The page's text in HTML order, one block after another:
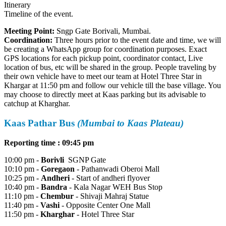
Itinerary
Timeline of the event.
Meeting Point:Sngp Gate Borivali, Mumbai.
Coordination:Three hours prior to the event date and time, we will
be creating a WhatsApp group for coordination purposes. Exact
GPS locations for each pickup point, coordinator contact, Live
location of bus, etc will be shared in the group. People traveling by
their own vehicle have to meet our team at Hotel Three Star in
Khargar at 11:50 pm and follow our vehicle till the base village. You
may choose to directly meet at Kaas parking but its advisable to
catchup at Kharghar.
Kaas Pathar Bus(Mumbai to Kaas Plateau)
Reporting time : 09:45 pm
10:00 pm -Borivli SGNP Gate
10:10 pm -Goregaon- Pathanwadi Oberoi Mall
10:25 pm -Andheri- Start of andheri flyover
10:40 pm -Bandra- Kala Nagar WEH Bus Stop
11:10 pm -Chembur- Shivaji Mahraj Statue
11:40 pm -Vashi- Opposite Center One Mall
11:50 pm -Kharghar- Hotel Three Star